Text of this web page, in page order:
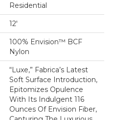
Residential
12'
100% Envision™ BCF
Nylon
“Luxe,” Fabrica’s Latest
Soft Surface Introduction,
Epitomizes Opulence
With Its Indulgent 116
Ounces Of Envision Fiber,